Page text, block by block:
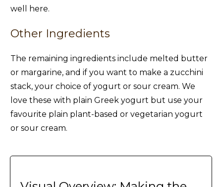
well here.
Other Ingredients
The remaining ingredients include melted butter
or margarine, and if you want to make a zucchini
stack, your choice of yogurt or sour cream. We
love these with plain Greek yogurt but use your
favourite plain plant-based or vegetarian yogurt
or sour cream.